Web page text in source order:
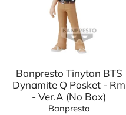
Banpresto Tinytan BTS
Dynamite Q Posket - Rm
- Ver.A (No Box)
Banpresto